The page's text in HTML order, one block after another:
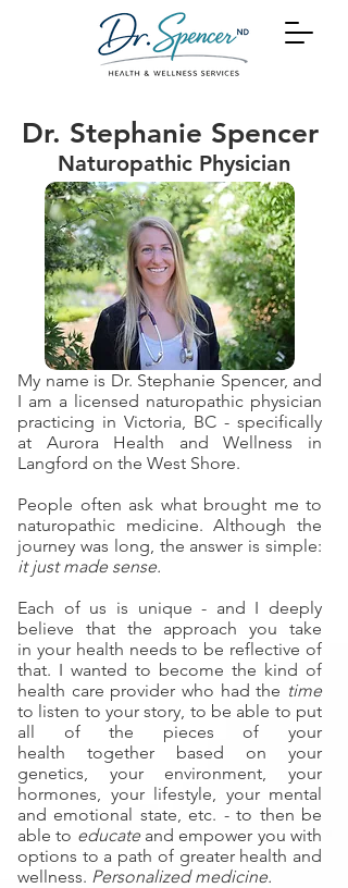
Dr. Stephanie Spencer
Naturopathic Physician
My name is Dr. Stephanie Spencer, and
I am a licensed naturopathic physician
practicing in Victoria, BC - specifically
at Aurora Health and Wellness in
Langford on the West Shore.
People often ask what brought me to
naturopathic medicine. Although the
journey was long, the answer is simple:
it just made sense.
Each of us is unique - and I deeply
believe that the approach you take
in your health needs to be reflective of
that. I wanted to become the kind of
health care provider who had the time
to listen to your story, to be able to put
all of the pieces of your
health together based on your
genetics, your environment, your
hormones, your lifestyle, your mental
and emotional state, etc. - to then be
able to educateand empower you with
options to a path of greater health and
wellness. Personalized medicine.